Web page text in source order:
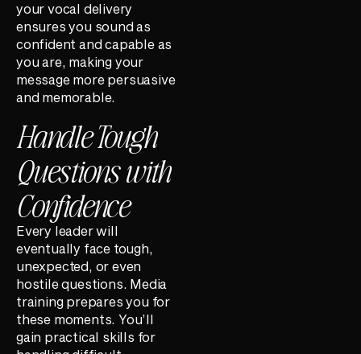
your vocal delivery
ensures you sound as
confident and capable as
you are, making your
message more persuasive
and memorable.
Handle Tough
Questions with
Confidence
Every leader will
eventually face tough,
unexpected, or even
hostile questions. Media
training prepares you for
these moments. You’ll
gain practical skills for